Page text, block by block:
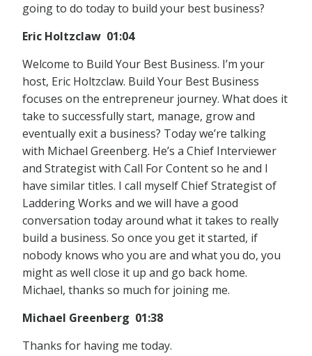
going to do today to build your best business?
Eric Holtzclaw 01:04
Welcome to Build Your Best Business. I’m your
host, Eric Holtzclaw. Build Your Best Business
focuses on the entrepreneur journey. What does it
take to successfully start, manage, grow and
eventually exit a business? Today we’re talking
with Michael Greenberg. He’s a Chief Interviewer
and Strategist with Call For Content so he and I
have similar titles. I call myself Chief Strategist of
Laddering Works and we will have a good
conversation today around what it takes to really
build a business. So once you get it started, if
nobody knows who you are and what you do, you
might as well close it up and go back home.
Michael, thanks so much for joining me.
Michael Greenberg 01:38
Thanks for having me today.